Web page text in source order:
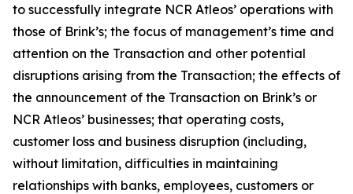
to successfully integrate NCR Atleos’ operations with
those of Brink’s; the focus of management’s time and
attention on the Transaction and other potential
disruptions arising from the Transaction; the effects of
the announcement of the Transaction on Brink’s or
NCR Atleos’ businesses; that operating costs,
customer loss and business disruption (including,
without limitation, difficulties in maintaining
relationships with banks, employees, customers or